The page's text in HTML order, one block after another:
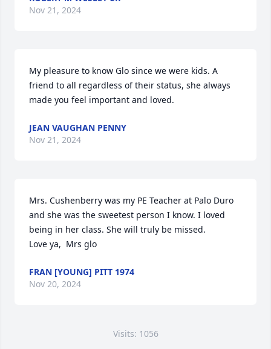
Nov 21, 2024
My pleasure to know Glo since we were kids. A
friend to all regardless of their status, she always
made you feel important and loved.
JEAN VAUGHAN PENNY
Nov 21, 2024
Mrs. Cushenberry was my PE Teacher at Palo Duro
and she was the sweetest person I know. I loved
being in her class. She will truly be missed.
Love ya,  Mrs glo
FRAN [YOUNG] PITT 1974
Nov 20, 2024
Visits: 1056